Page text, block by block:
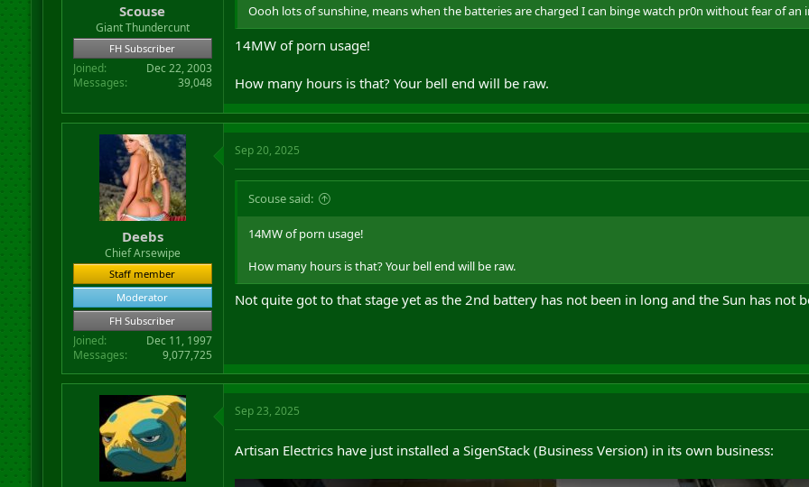
Scouse
Giant Thundercunt
FH Subscriber
Joined
Dec 22, 2003
Messages
39,048
Oooh lots of sunshine, means when the batteries are charged I can binge watch pr0n without fear of
14MW of porn usage!
How many hours is that? Your bell end will be raw.
Deebs
Chief Arsewipe
Staff member
Moderator
FH Subscriber
Joined
Dec 11, 1997
Messages
9,077,725
Sep 20, 2025
Scouse said:
14MW of porn usage!
How many hours is that? Your bell end will be raw.
Not quite got to that stage yet as the 2nd battery has not been in long and the Sun has not
Sep 23, 2025
Artisan Electrics have just installed a SigenStack (Business Version) in its own business: